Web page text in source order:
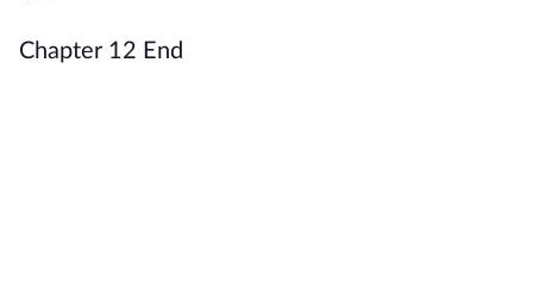
Chapter 12 End